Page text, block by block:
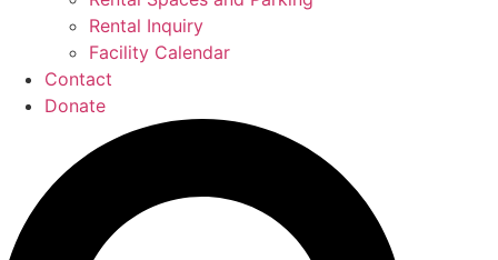
Rental Inquiry
Facility Calendar
Contact
Donate